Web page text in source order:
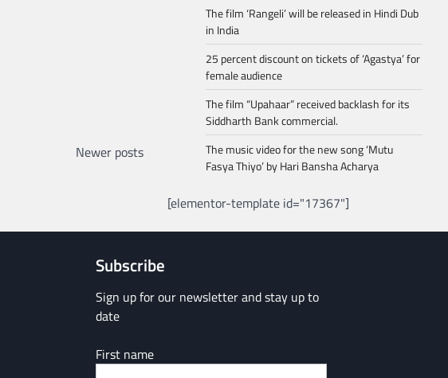
Newer posts
The film ‘Rangeli’ will be released in Hindi Dub
in India
25 percent discount on tickets of ‘Agastya’ for
female audience
The film “Upahaar” received backlash for its
Siddharth Bank commercial.
The music video for the new song ‘Mutu
Fasya Thiyo’ by Hari Bansha Acharya
[elementor-template id="17367"]
Subscribe
Sign up for our newsletter and stay up to
date
First name